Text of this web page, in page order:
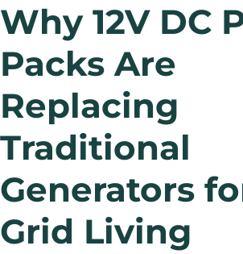
Why 12V DC
Packs Are
Replacing
Traditional
Generators
Grid Living